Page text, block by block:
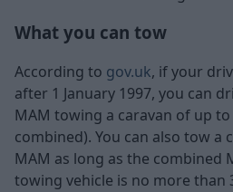
What you can tow
According to gov.uk, if your
after 1 January 1997, you can
MAM towing a caravan of up
combined). You can also tow a
MAM as long as the combined
towing vehicle is no more than